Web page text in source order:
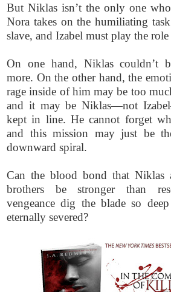
But Niklas isn’t the only one
Nora takes on the humiliating
slave, and Izabel must play the
On one hand, Niklas couldn’t
more. On the other hand, the
rage inside of him may be too
and it may be Niklas—not
kept in line. He cannot forget
and this mission may just be
downward spiral.
Can the blood bond that Niklas
brothers be stronger than
vengeance dig the blade so
eternally severed?